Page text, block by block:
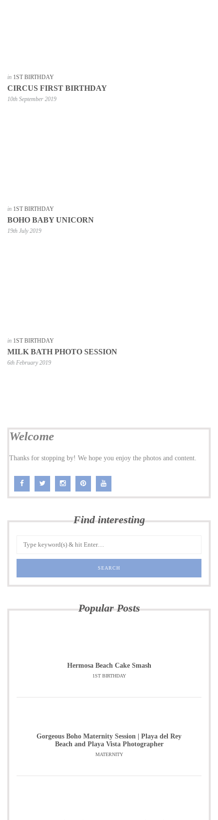
in 1ST BIRTHDAY
CIRCUS FIRST BIRTHDAY
10th September 2019
in 1ST BIRTHDAY
BOHO BABY UNICORN
19th July 2019
in 1ST BIRTHDAY
MILK BATH PHOTO SESSION
6th February 2019
Welcome
Thanks for stopping by! We hope you enjoy the photos and content.
Find interesting
Popular Posts
Hermosa Beach Cake Smash
1ST BIRTHDAY
Gorgeous Boho Maternity Session | Playa del Rey
Beach and Playa Vista Photographer
MATERNITY